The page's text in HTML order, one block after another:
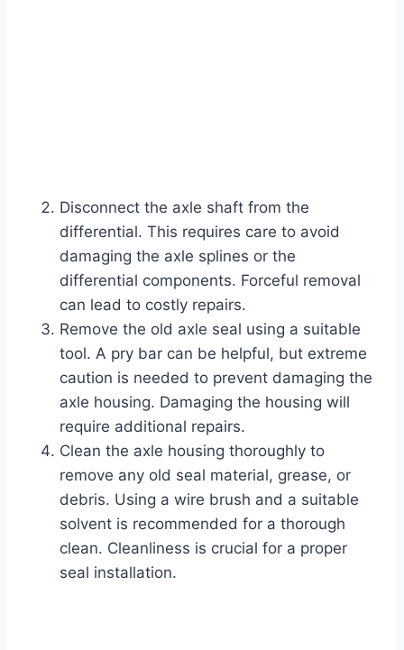
Disconnect the axle shaft from the
differential. This requires care to avoid
damaging the axle splines or the
differential components. Forceful removal
can lead to costly repairs.
Remove the old axle seal using a suitable
tool. A pry bar can be helpful, but extreme
caution is needed to prevent damaging the
axle housing. Damaging the housing will
require additional repairs.
Clean the axle housing thoroughly to
remove any old seal material, grease, or
debris. Using a wire brush and a suitable
solvent is recommended for a thorough
clean. Cleanliness is crucial for a proper
seal installation.